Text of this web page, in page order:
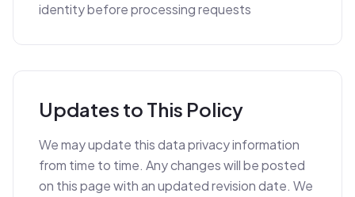
identity before processing requests
Updates to This Policy
We may update this data privacy information
from time to time. Any changes will be posted
on this page with an updated revision date. We